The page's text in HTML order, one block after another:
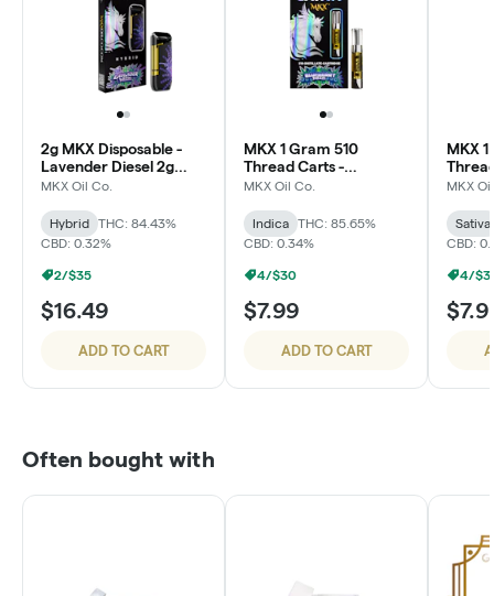
2g MKX Disposable -
Lavender Diesel 2g
Disposable - Hybrid
MKX Oil Co.
Hybrid
THC: 84.43%
CBD: 0.32%
2/$35
$16.49
ADD TO CART
MKX 1 Gram 510
Thread Carts -
Blueberry Diesel
MKX Oil Co.
Indica
THC: 85.65%
CBD: 0.34%
4/$30
$7.99
ADD TO CART
MKX
MKX
Sativa
CBD:
4/
Often bought with